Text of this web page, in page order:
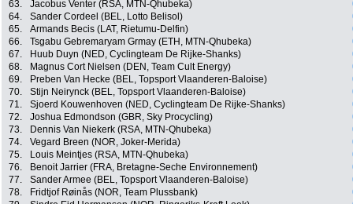
63.
Jacobus Venter (RSA, MTN-Qhubeka)
64.
Sander Cordeel (BEL, Lotto Belisol)
65.
Armands Becis (LAT, Rietumu-Delfin)
66.
Tsgabu Gebremaryam Grmay (ETH, MTN-Qhubeka)
67.
Huub Duyn (NED, Cyclingteam De Rijke-Shanks)
68.
Magnus Cort Nielsen (DEN, Team Cult Energy)
69.
Preben Van Hecke (BEL, Topsport Vlaanderen-Baloise)
70.
Stijn Neirynck (BEL, Topsport Vlaanderen-Baloise)
71.
Sjoerd Kouwenhoven (NED, Cyclingteam De Rijke-Shanks)
72.
Joshua Edmondson (GBR, Sky Procycling)
73.
Dennis Van Niekerk (RSA, MTN-Qhubeka)
74.
Vegard Breen (NOR, Joker-Merida)
75.
Louis Meintjes (RSA, MTN-Qhubeka)
76.
Benoit Jarrier (FRA, Bretagne-Seche Environnement)
77.
Sander Armee (BEL, Topsport Vlaanderen-Baloise)
78.
Fridtjof Røinås (NOR, Team Plussbank)